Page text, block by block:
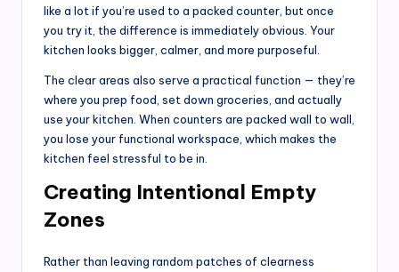
like a lot if you’re used to a packed counter, but once
you try it, the difference is immediately obvious. Your
kitchen looks bigger, calmer, and more purposeful.
The clear areas also serve a practical function — they’re
where you prep food, set down groceries, and actually
use your kitchen. When counters are packed wall to wall,
you lose your functional workspace, which makes the
kitchen feel stressful to be in.
Creating Intentional Empty
Zones
Rather than leaving random patches of clearness